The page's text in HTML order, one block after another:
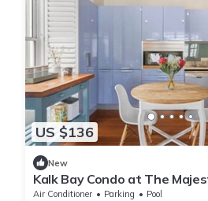
US $136
New
Kalk Bay Condo at The
Air Conditioner Parking
Pool